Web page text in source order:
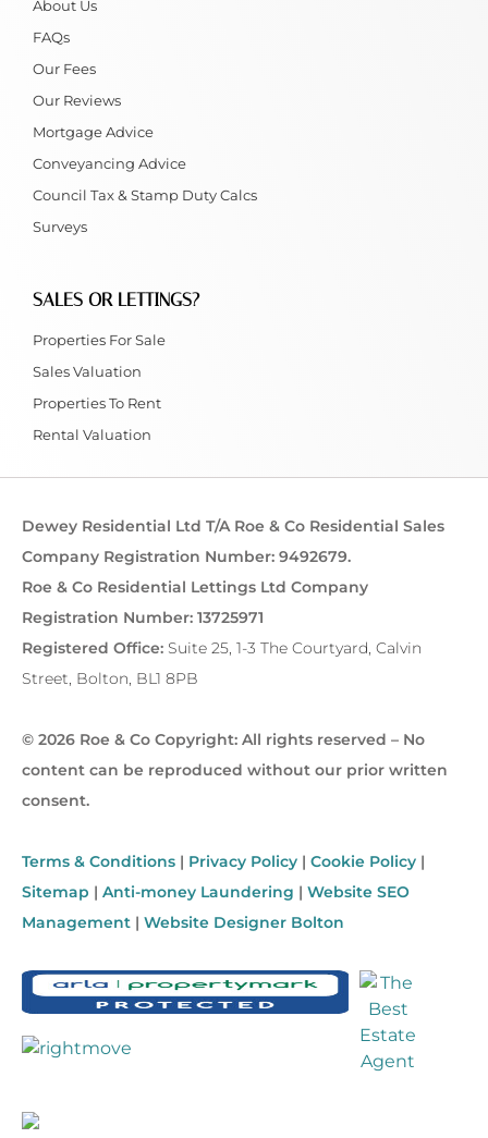
About Us
FAQs
Our Fees
Our Reviews
Mortgage Advice
Conveyancing Advice
Council Tax & Stamp Duty Calcs
Surveys
SALES OR LETTINGS?
Properties For Sale
Sales Valuation
Properties To Rent
Rental Valuation
Dewey Residential Ltd T/A Roe & Co Residential Sales
Company Registration Number: 9492679.
Roe & Co Residential Lettings Ltd Company
Registration Number: 13725971
Registered Office: Suite 25, 1-3 The Courtyard, Calvin
Street, Bolton, BL1 8PB
© 2026 Roe & Co Copyright: All rights reserved – No
content can be reproduced without our prior written
consent.
Terms & Conditions | Privacy Policy | Cookie Policy |
Sitemap | Anti-money Laundering | Website SEO
Management | Website Designer Bolton